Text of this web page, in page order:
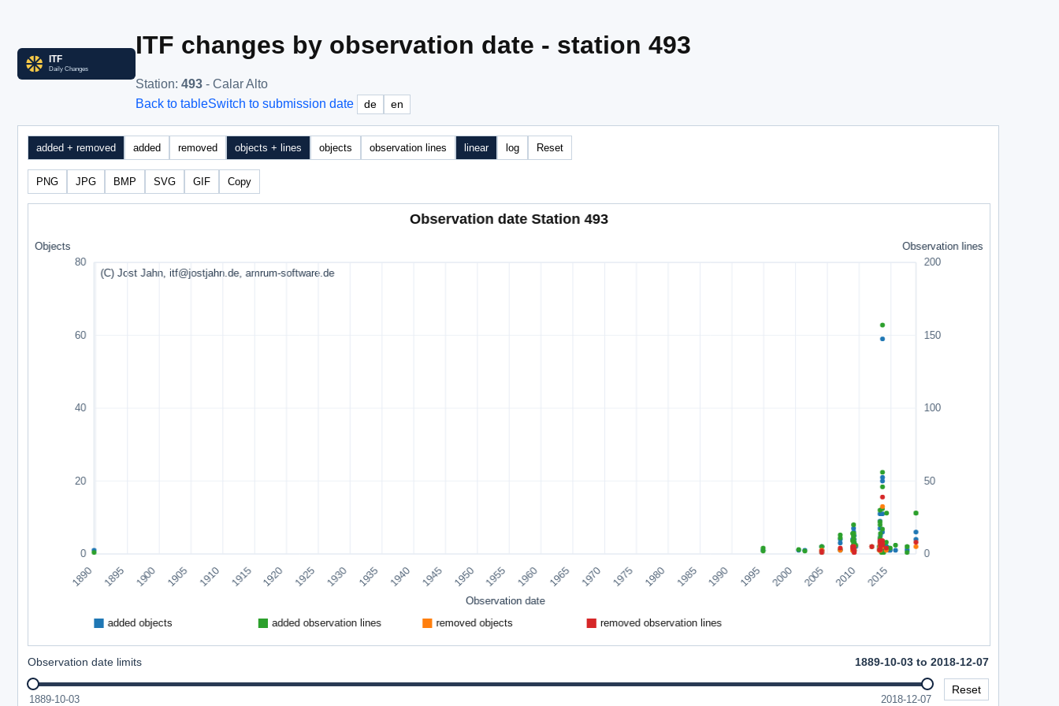
ITF changes by observation date - station 493
Station: 493 - Calar Alto
Back to tableSwitch to submission date de en
added + removed added removed objects + lines objects observation lines linear log Reset
PNG JPG BMP SVG GIF Copy
Observation date limits 1889-10-03 to 2018-12-07
1889-10-03 2018-12-07
Reset